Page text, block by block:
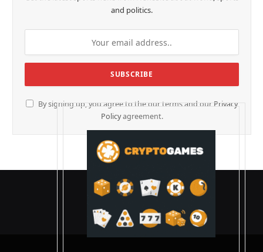
and politics.
By signing up, you agree to the our terms and our Privacy
Policyagreement.